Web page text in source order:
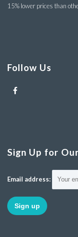
15% lower prices than
Follow Us
Sign Up for
Email address: